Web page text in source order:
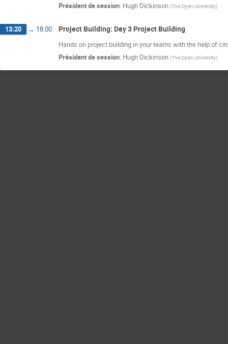
Président de session: Hugh Dickinson (The Open University)
13:20 → 18:00 Project Building: Day 3 Project Building
Hands on project building in your teams with the help of
Président de session: Hugh Dickinson (The Open University)